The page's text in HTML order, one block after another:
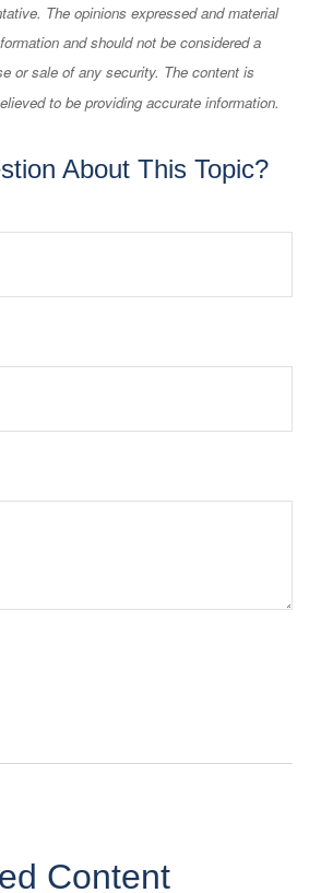
The opinions expressed and material
and should not be considered a
or sale of any security. The content is
to be providing accurate information.
About This Topic?
Content